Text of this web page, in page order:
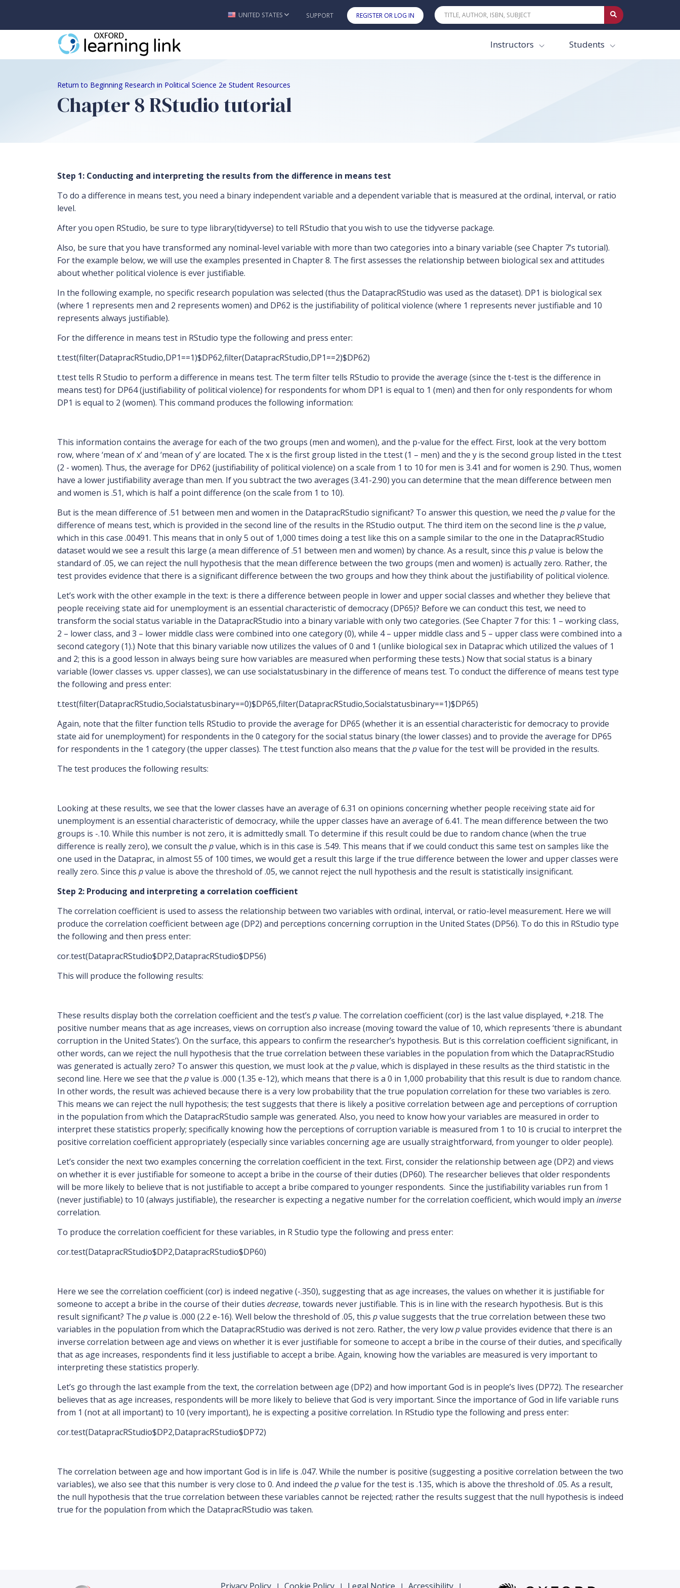
Skip to main content
UNITED STATES SUPPORT REGISTER OR LOG IN
Instructors Students
Return to Beginning Research in Political Science 2e Student Resources
Chapter 8 RStudio tutorial
Step 1: Conducting and interpreting the results from the difference in means test
To do a difference in means test, you need a binary independent variable and a dependent variable that is measured at the ordinal, interval, or ratio
level.
After you open RStudio, be sure to type library(tidyverse) to tell RStudio that you wish to use the tidyverse package.
Also, be sure that you have transformed any nominal-level variable with more than two categories into a binary variable (see Chapter 7’s tutorial).
For the example below, we will use the examples presented in Chapter 8. The first assesses the relationship between biological sex and attitudes
about whether political violence is ever justifiable.
In the following example, no specific research population was selected (thus the DatapracRStudio was used as the dataset). DP1 is biological sex
(where 1 represents men and 2 represents women) and DP62 is the justifiability of political violence (where 1 represents never justifiable and 10
represents always justifiable).
For the difference in means test in RStudio type the following and press enter:
t.test(filter(DatapracRStudio,DP1==1)$DP62,filter(DatapracRStudio,DP1==2)$DP62)
t.test tells R Studio to perform a difference in means test. The term filter tells RStudio to provide the average (since the t-test is the difference in
means test) for DP64 (justifiability of political violence) for respondents for whom DP1 is equal to 1 (men) and then for only respondents for whom
DP1 is equal to 2 (women). This command produces the following information:
This information contains the average for each of the two groups (men and women), and the p-value for the effect. First, look at the very bottom
row, where ‘mean of x’ and ‘mean of y’ are located. The x is the first group listed in the t.test (1 – men) and the y is the second group listed in the t.test
(2 - women). Thus, the average for DP62 (justifiability of political violence) on a scale from 1 to 10 for men is 3.41 and for women is 2.90. Thus, women
have a lower justifiability average than men. If you subtract the two averages (3.41-2.90) you can determine that the mean difference between men
and women is .51, which is half a point difference (on the scale from 1 to 10).
But is the mean difference of .51 between men and women in the DatapracRStudio significant? To answer this question, we need the pvalue for the
difference of means test, which is provided in the second line of the results in the RStudio output. The third item on the second line is the pvalue,
which in this case .00491. This means that in only 5 out of 1,000 times doing a test like this on a sample similar to the one in the DatapracRStudio
dataset would we see a result this large (a mean difference of .51 between men and women) by chance. As a result, since this pvalue is below the
standard of .05, we can reject the null hypothesis that the mean difference between the two groups (men and women) is actually zero. Rather, the
test provides evidence that there is a significant difference between the two groups and how they think about the justifiability of political violence.
Let’s work with the other example in the text: is there a difference between people in lower and upper social classes and whether they believe that
people receiving state aid for unemployment is an essential characteristic of democracy (DP65)? Before we can conduct this test, we need to
transform the social status variable in the DatapracRStudio into a binary variable with only two categories. (See Chapter 7 for this: 1 – working class,
2 – lower class, and 3 – lower middle class were combined into one category (0), while 4 – upper middle class and 5 – upper class were combined into a
second category (1).) Note that this binary variable now utilizes the values of 0 and 1 (unlike biological sex in Dataprac which utilized the values of 1
and 2; this is a good lesson in always being sure how variables are measured when performing these tests.) Now that social status is a binary
variable (lower classes vs. upper classes), we can use socialstatusbinary in the difference of means test. To conduct the difference of means test type
the following and press enter:
t.test(filter(DatapracRStudio,Socialstatusbinary==0)$DP65,filter(DatapracRStudio,Socialstatusbinary==1)$DP65)
Again, note that the filter function tells RStudio to provide the average for DP65 (whether it is an essential characteristic for democracy to provide
state aid for unemployment) for respondents in the 0 category for the social status binary (the lower classes) and to provide the average for DP65
for respondents in the 1 category (the upper classes). The t.test function also means that the pvalue for the test will be provided in the results.
The test produces the following results:
Looking at these results, we see that the lower classes have an average of 6.31 on opinions concerning whether people receiving state aid for
unemployment is an essential characteristic of democracy, while the upper classes have an average of 6.41. The mean difference between the two
groups is -.10. While this number is not zero, it is admittedly small. To determine if this result could be due to random chance (when the true
difference is really zero), we consult the pvalue, which is in this case is .549. This means that if we could conduct this same test on samples like the
one used in the Dataprac, in almost 55 of 100 times, we would get a result this large if the true difference between the lower and upper classes were
really zero. Since this pvalue is above the threshold of .05, we cannot reject the null hypothesis and the result is statistically insignificant.
Step 2: Producing and interpreting a correlation coefficient
The correlation coefficient is used to assess the relationship between two variables with ordinal, interval, or ratio-level measurement. Here we will
produce the correlation coefficient between age (DP2) and perceptions concerning corruption in the United States (DP56). To do this in RStudio type
the following and then press enter:
cor.test(DatapracRStudio$DP2,DatapracRStudio$DP56)
This will produce the following results:
These results display both the correlation coefficient and the test’s pvalue. The correlation coefficient (cor) is the last value displayed, +.218. The
positive number means that as age increases, views on corruption also increase (moving toward the value of 10, which represents ‘there is abundant
corruption in the United States’). On the surface, this appears to confirm the researcher’s hypothesis. But is this correlation coefficient significant, in
other words, can we reject the null hypothesis that the true correlation between these variables in the population from which the DatapracRStudio
was generated is actually zero? To answer this question, we must look at the pvalue, which is displayed in these results as the third statistic in the
second line. Here we see that the pvalue is .000 (1.35 e-12), which means that there is a 0 in 1,000 probability that this result is due to random chance.
In other words, the result was achieved because there is a very low probability that the true population correlation for these two variables is zero.
This means we can reject the null hypothesis; the test suggests that there is likely a positive correlation between age and perceptions of corruption
in the population from which the DatapracRStudio sample was generated. Also, you need to know how your variables are measured in order to
interpret these statistics properly; specifically knowing how the perceptions of corruption variable is measured from 1 to 10 is crucial to interpret the
positive correlation coefficient appropriately (especially since variables concerning age are usually straightforward, from younger to older people).
Let’s consider the next two examples concerning the correlation coefficient in the text. First, consider the relationship between age (DP2) and views
on whether it is ever justifiable for someone to accept a bribe in the course of their duties (DP60). The researcher believes that older respondents
will be more likely to believe that is not justifiable to accept a bribe compared to younger respondents. Since the justifiability variables run from 1
(never justifiable) to 10 (always justifiable), the researcher is expecting a negative number for the correlation coefficient, which would imply an inverse
correlation.
To produce the correlation coefficient for these variables, in R Studio type the following and press enter:
cor.test(DatapracRStudio$DP2,DatapracRStudio$DP60)
Here we see the correlation coefficient (cor) is indeed negative (-.350), suggesting that as age increases, the values on whether it is justifiable for
someone to accept a bribe in the course of their duties decrease, towards never justifiable. This is in line with the research hypothesis. But is this
result significant? The pvalue is .000 (2.2 e-16). Well below the threshold of .05, this pvalue suggests that the true correlation between these two
variables in the population from which the DatapracRStudio was derived is not zero. Rather, the very lowpvalue provides evidence that there is an
inverse correlation between age and views on whether it is ever justifiable for someone to accept a bribe in the course of their duties, and specifically
that as age increases, respondents find it less justifiable to accept a bribe. Again, knowing how the variables are measured is very important to
interpreting these statistics properly.
Let’s go through the last example from the text, the correlation between age (DP2) and how important God is in people’s lives (DP72). The researcher
believes that as age increases, respondents will be more likely to believe that God is very important. Since the importance of God in life variable runs
from 1 (not at all important) to 10 (very important), he is expecting a positive correlation. In RStudio type the following and press enter:
cor.test(DatapracRStudio$DP2,DatapracRStudio$DP72)
The correlation between age and how important God is in life is .047. While the number is positive (suggesting a positive correlation between the two
variables), we also see that this number is very close to 0. And indeed the pvalue for the test is .135, which is above the threshold of .05. As a result,
the null hypothesis that the true correlation between these variables cannot be rejected; rather the results suggest that the null hypothesis is indeed
true for the population from which the DatapracRStudio was taken.
| | | |